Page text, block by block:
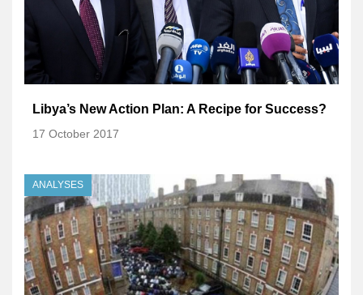
Libya’s New Action Plan: A Recipe for Success?
17 October 2017
ANALYSES